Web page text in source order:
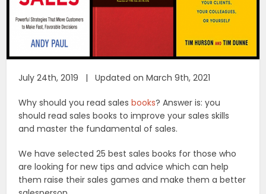
July 24th, 2019 | Updated on March 9th, 2021
Why should you read salesbooks? Answer is: you
should read sales books to improve your sales skills
and master the fundamental of sales.
We have selected 25 best sales books for those who
are looking for new tips and advice which can help
them raise their sales games and make them a better